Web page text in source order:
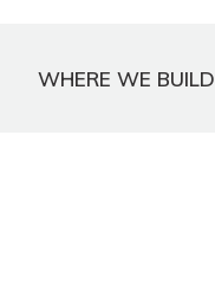
WHERE WE BUILD